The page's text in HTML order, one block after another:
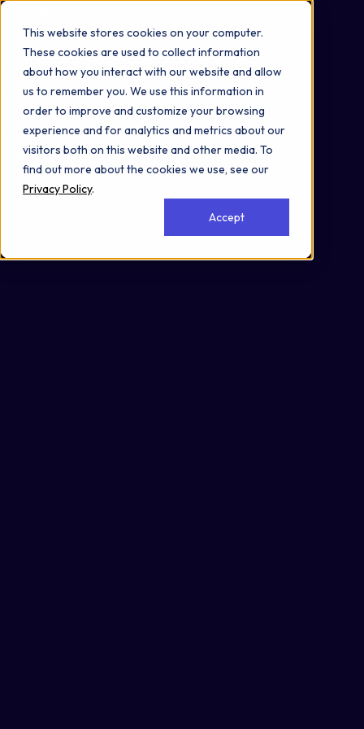
This website stores cookies on your computer.
These cookies are used to collect information
about how you interact with our website and allow
us to remember you. We use this information in
order to improve and customize your browsing
experience and for analytics and metrics about our
visitors both on this website and other media. To
find out more about the cookies we use, see our
Privacy Policy.
Accept
Omni 1000
Cell Cycle
1.0 Global and overview maps
1.8 Metabolism of cofactors and vitamins
Nucleus
Cytoplasm